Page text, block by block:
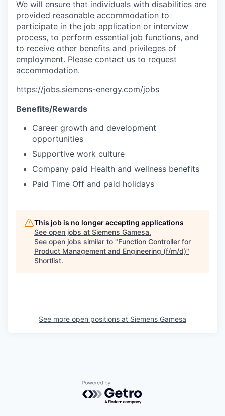
We will ensure that individuals with disabilities are
provided reasonable accommodation to
participate in the job application or interview
process, to perform essential job functions, and
to receive other benefits and privileges of
employment. Please contact us to request
accommodation.
https://jobs.siemens-energy.com/jobs
Benefits/Rewards
Career growth and development
opportunities
Supportive work culture
Company paid Health and wellness benefits
Paid Time Off and paid holidays
This job is no longer accepting applications
See open jobs at Siemens Gamesa.
See open jobs similar to "Function Controller for
Product Management and Engineering (f/m/d)"
Shortlist.
See more open positions at Siemens Gamesa
Powered by Getro.com